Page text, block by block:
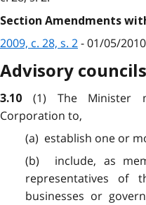
Section Amendments
2009, c. 28, s. 2- 01/05/2010
Advisory councils
3.10
(1) The Minister
Corporation to,
(a) establish one or
(b) include, as
representatives of
businesses or